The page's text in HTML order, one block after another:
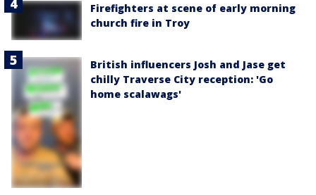
Firefighters at scene of early morning
church fire in Troy
British influencers Josh and Jase get
chilly Traverse City reception: 'Go
home scalawags'